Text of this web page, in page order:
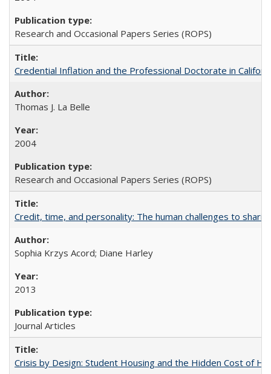
Research and Occasional Papers Series (ROPS)
Credential Inflation and the Professional Doctorate in
Thomas J. La Belle
2004
Research and Occasional Papers Series (ROPS)
Credit, time, and personality: The human challenges to
Sophia Krzys Acord; Diane Harley
2013
Journal Articles
Crisis by Design: Student Housing and the Hidden Cost of